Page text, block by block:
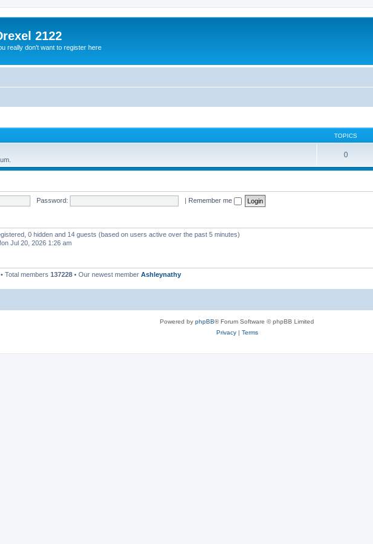
2122
really don't want to register here
TOPICS
0
Password: | Remember me
0 hidden and 14 guests (based on users active over the past 5 minutes)
Jul 20, 2026 1:26 am
• Total members 137228 • Our newest member Ashleynathy
Powered by phpBB® Forum Software © phpBB Limited
Privacy| Terms